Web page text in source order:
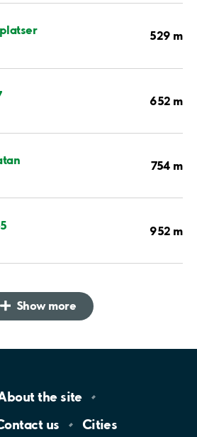
529 m
652 m
754 m
952 m
Show more
the site
us Cities